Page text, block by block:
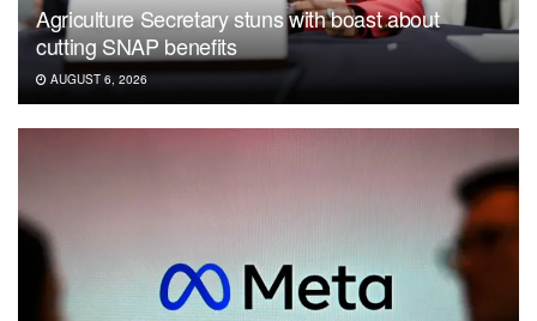
Agriculture Secretary stuns with boast about
cutting SNAP benefits
AUGUST 6, 2026